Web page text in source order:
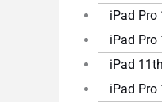
iPad Pro
iPad Pro
iPad
iPad Pro